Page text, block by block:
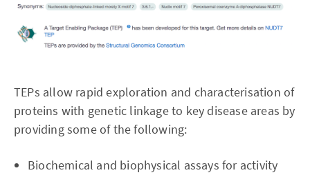
TEPs allow rapid exploration and characterisation of
proteins with genetic linkage to key disease areas by
providing some of the following:
Biochemical and biophysical assays for activity